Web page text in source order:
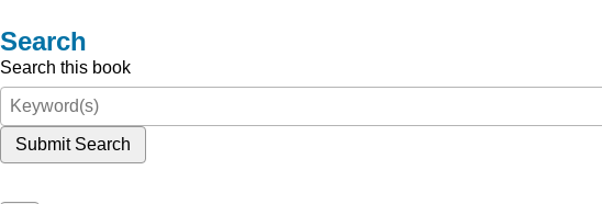
Search
Search this book
Submit Search